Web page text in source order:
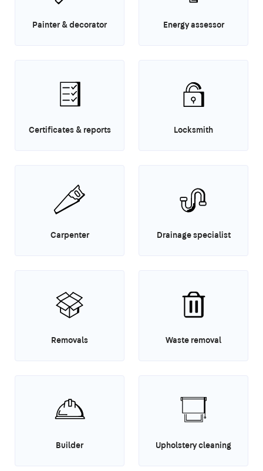
Painter & decorator Energy assessor
Certificates & reports Locksmith
Carpenter Drainage specialist
Removals Waste removal
Builder Upholstery cleaning